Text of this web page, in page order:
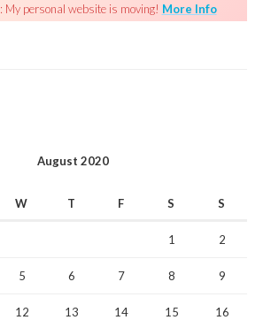
: My personal website is moving! More Info
August 2020
W T F S S
1 2
5 6 7 8 9
12 13 14 15 16